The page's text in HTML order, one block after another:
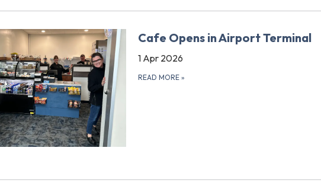
Cafe Opens in Airport Terminal
1 Apr 2026
READ MORE »